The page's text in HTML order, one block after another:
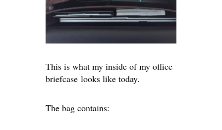
This is what my inside of my office
briefcase looks like today.
The bag contains: